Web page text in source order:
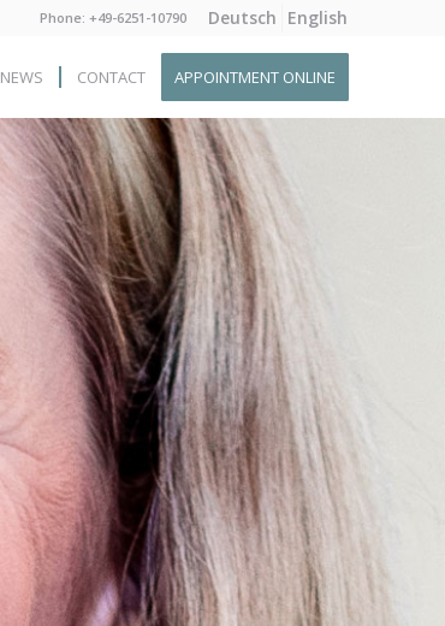
Deutsch English
Phone: +49-6251-10790
NEWS CONTACT APPOINTMENT ONLINE